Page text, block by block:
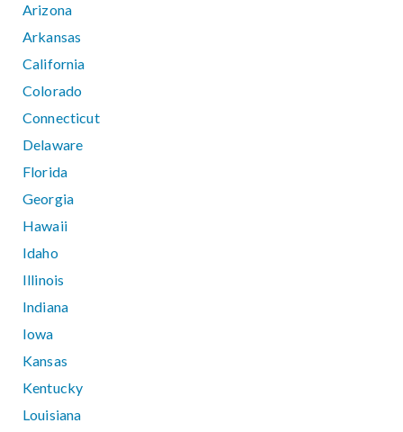
Arizona
Arkansas
California
Colorado
Connecticut
Delaware
Florida
Georgia
Hawaii
Idaho
Illinois
Indiana
Iowa
Kansas
Kentucky
Louisiana